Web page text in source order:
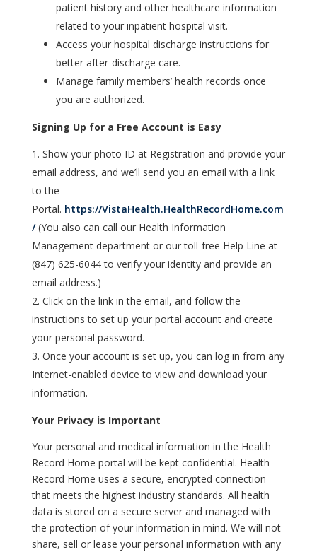
patient history and other healthcare information
related to your inpatient hospital visit.
Access your hospital discharge instructions for
better after-discharge care.
Manage family members’ health records once
you are authorized.
Signing Up for a Free Account is Easy
Show your photo ID at Registration and provide your
email address, and we’ll send you an email with a link
to the
Portal. https://VistaHealth.HealthRecordHome.com
/(You also can call our Health Information
Management department or our toll-free Help Line at
(847) 625-6044 to verify your identity and provide an
email address.)
Click on the link in the email, and follow the
instructions to set up your portal account and create
your personal password.
Once your account is set up, you can log in from any
Internet-enabled device to view and download your
information.
Your Privacy is Important
Your personal and medical information in the Health
Record Home portal will be kept confidential. Health
Record Home uses a secure, encrypted connection
that meets the highest industry standards. All health
data is stored on a secure server and managed with
the protection of your information in mind. We will not
share, sell or lease your personal information with any